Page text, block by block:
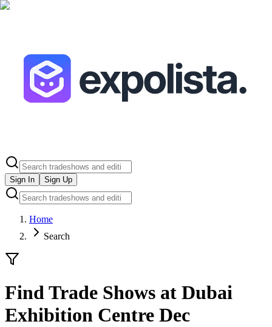
Sign In Sign Up
Home
Search
Find Trade Shows at Dubai
Exhibition Centre Dec